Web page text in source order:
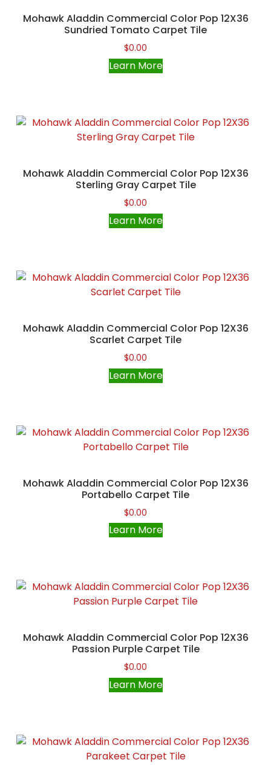
Mohawk Aladdin Commercial Color Pop 12X36
Sundried Tomato Carpet Tile
$0.00
Learn More
Mohawk Aladdin Commercial Color Pop 12X36
Sterling Gray Carpet Tile
$0.00
Learn More
Mohawk Aladdin Commercial Color Pop 12X36
Scarlet Carpet Tile
$0.00
Learn More
Mohawk Aladdin Commercial Color Pop 12X36
Portabello Carpet Tile
$0.00
Learn More
Mohawk Aladdin Commercial Color Pop 12X36
Passion Purple Carpet Tile
$0.00
Learn More